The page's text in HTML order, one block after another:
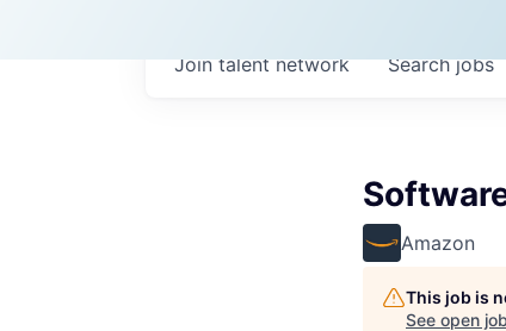
Searchjobs
Join talent network
Amazon
This job is
See open